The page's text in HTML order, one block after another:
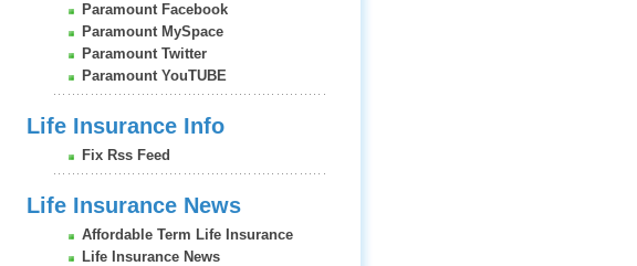
Paramount Facebook
Paramount MySpace
Paramount Twitter
Paramount YouTUBE
Life Insurance Info
Fix Rss Feed
Life Insurance News
Affordable Term Life Insurance
Life Insurance News